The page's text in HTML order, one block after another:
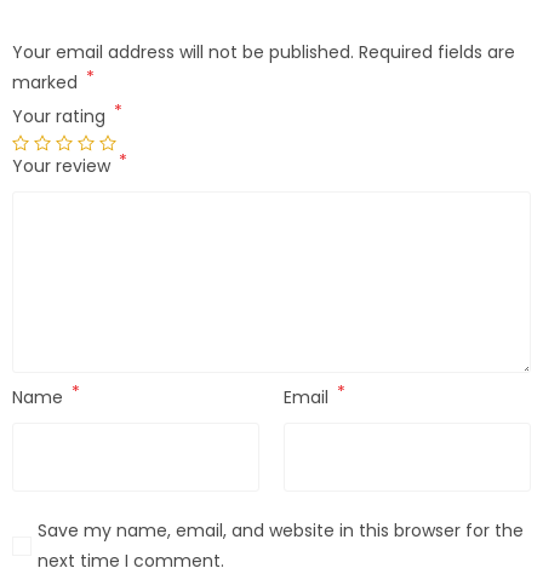
Your email address will not be published. Required fields are
marked *
Your rating *
Your review *
Name * Email *
Save my name, email, and website in this browser for the
next time I comment.